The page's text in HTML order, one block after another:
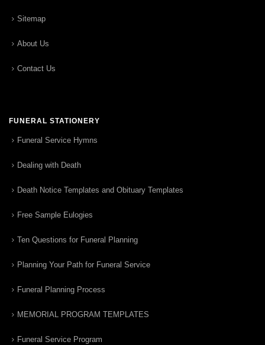
Sitemap
About Us
Contact Us
FUNERAL STATIONERY
Funeral Service Hymns
Dealing with Death
Death Notice Templates and Obituary Templates
Free Sample Eulogies
Ten Questions for Funeral Planning
Planning Your Path for Funeral Service
Funeral Planning Process
MEMORIAL PROGRAM TEMPLATES
Funeral Service Program